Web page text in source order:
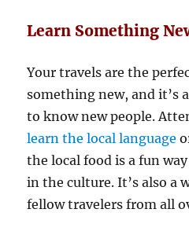
Learn Something
Your travels are the
something new, and it’s
to know new people.
learn the local language
the local food is a fun
in the culture. It’s also a
fellow travelers from all